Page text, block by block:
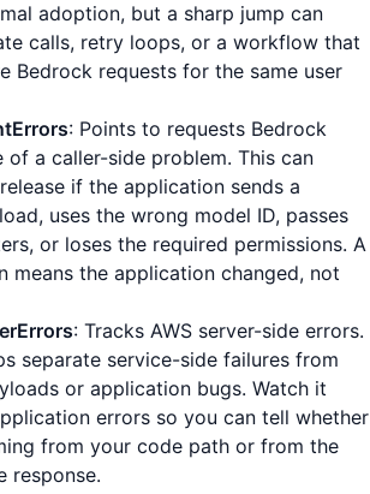
adoption, but a sharp jump can
calls, retry loops, or a workflow that
Bedrock requests for the same user
: Points to requests Bedrock
of a caller-side problem. This can
if the application sends a
uses the wrong model ID, passes
or loses the required permissions. A
means the application changed, not
: Tracks AWS server-side errors.
separate service-side failures from
or application bugs. Watch it
errors so you can tell whether
from your code path or from the
response.